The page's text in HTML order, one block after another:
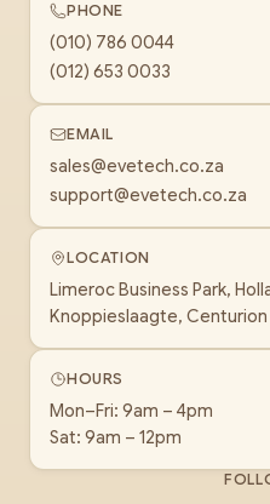
PHONE
(010) 786 0044
(012) 653 0033
EMAIL
sales@evetech.co.za
support@evetech.co.za
LOCATION
Limeroc Business Park,
Knoppieslaagte, Centurion
HOURS
Mon–Fri: 9am – 4pm
Sat: 9am – 12pm